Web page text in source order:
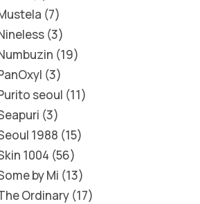
7
3
19
3
seoul 11
3
1988 15
1004 56
by Mi 13
Ordinary 17